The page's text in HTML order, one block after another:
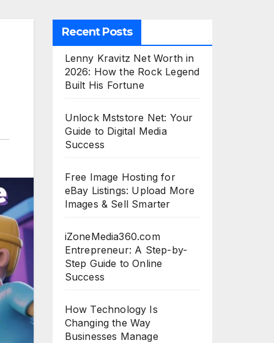
Recent Posts
Lenny Kravitz Net Worth in
2026: How the Rock Legend
Built His Fortune
Unlock Mststore Net: Your
Guide to Digital Media
Success
Free Image Hosting for
eBay Listings: Upload More
Images & Sell Smarter
iZoneMedia360.com
Entrepreneur: A Step-by-
Step Guide to Online
Success
How Technology Is
Changing the Way
Businesses Manage